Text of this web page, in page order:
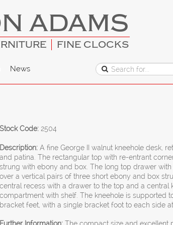
ADAMS
FINE CLOCKS
News
Stock Code: 2504
Description: A fine George II walnut kneehole desk,
and patina. The rectangular top with re-entrant
strung with ebony and box. The long top drawer
over a vertical pairs of three short ebony and box
central recess with a drawer to the top and a central
compartment with shelf. The kneehole is supported
bracket feet, with a single bracket foot to each side